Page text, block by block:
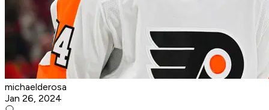
michaelderosa
Jan 26, 2024